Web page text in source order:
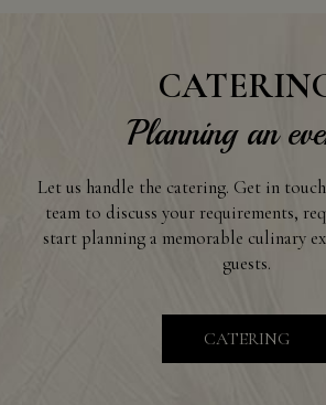
Planning an
Let us handle the catering. Get in
team to discuss your requirements,
start planning a memorable culinary
guests.
CATERING